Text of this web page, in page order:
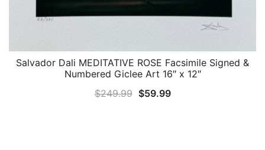
QUICK VIEW
Salvador Dali MEDITATIVE ROSE Facsimile Signed &
Numbered Giclee Art 16″ x 12″
$249.99 Original
$59.99Current